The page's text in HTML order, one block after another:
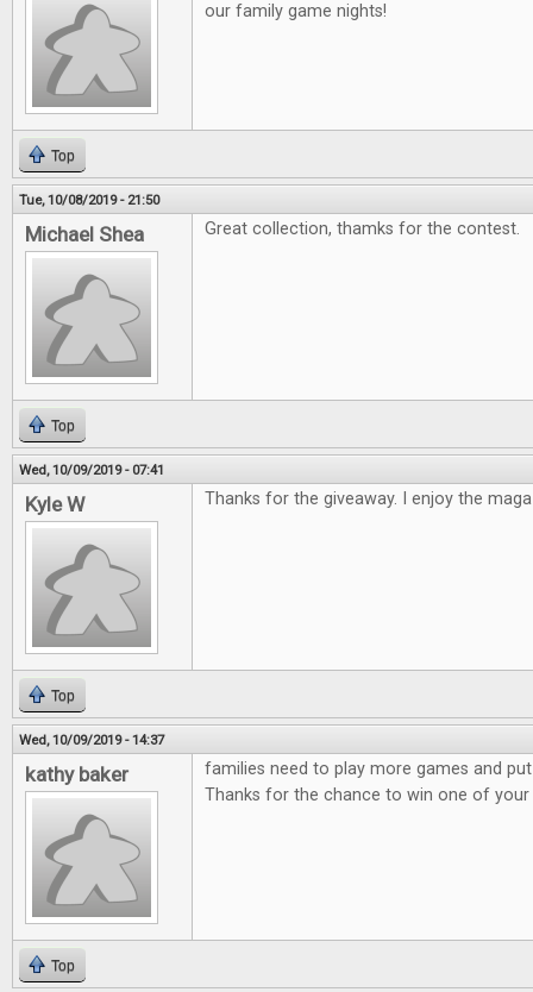
our family game nights!
Top
Tue, 10/08/2019 - 21:50
Michael Shea Great collection, thamks for the contest.
Top
Wed, 10/09/2019 - 07:41
Kyle W Thanks for the giveaway. I enjoy the
Top
Wed, 10/09/2019 - 14:37
kathy baker
families need to play more games and
Thanks for the chance to win one of your
Top